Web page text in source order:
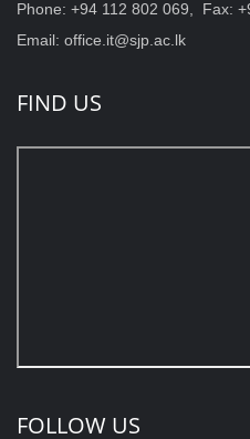
Phone: +94 112 802 069, Fax:
Email: office.it@sjp.ac.lk
FIND US
FOLLOW US